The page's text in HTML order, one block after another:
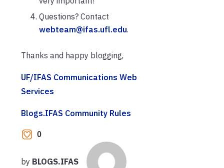
Questions? Contact
webteam@ifas.ufl.edu.
Thanks and happy blogging,
UF/IFAS Communications Web
Services
Blogs.IFAS Community Rules
0
by BLOGS.IFAS